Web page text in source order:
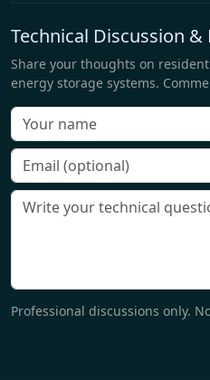
Technical Discussion &
Share your thoughts on
energy storage systems.
Professional discussions only.